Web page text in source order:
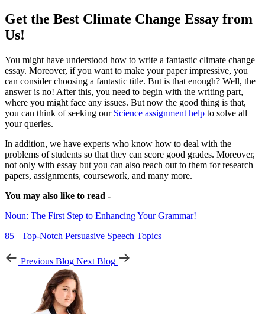
Get the Best Climate Change Essay from
Us!
You might have understood how to write a fantastic climate change
essay. Moreover, if you want to make your paper impressive, you
can consider choosing a fantastic title. But is that enough? Well, the
answer is no! After this, you need to begin with the writing part,
where you might face any issues. But now the good thing is that,
you can think of seeking our Science assignment help to solve all
your queries.
In addition, we have experts who know how to deal with the
problems of students so that they can score good grades. Moreover,
not only with essay but you can also reach out to them for research
papers, assignments, coursework, and many more.
You may also like to read -
Noun: The First Step to Enhancing Your Grammar!
85+ Top-Notch Persuasive Speech Topics
Previous Blog Next Blog